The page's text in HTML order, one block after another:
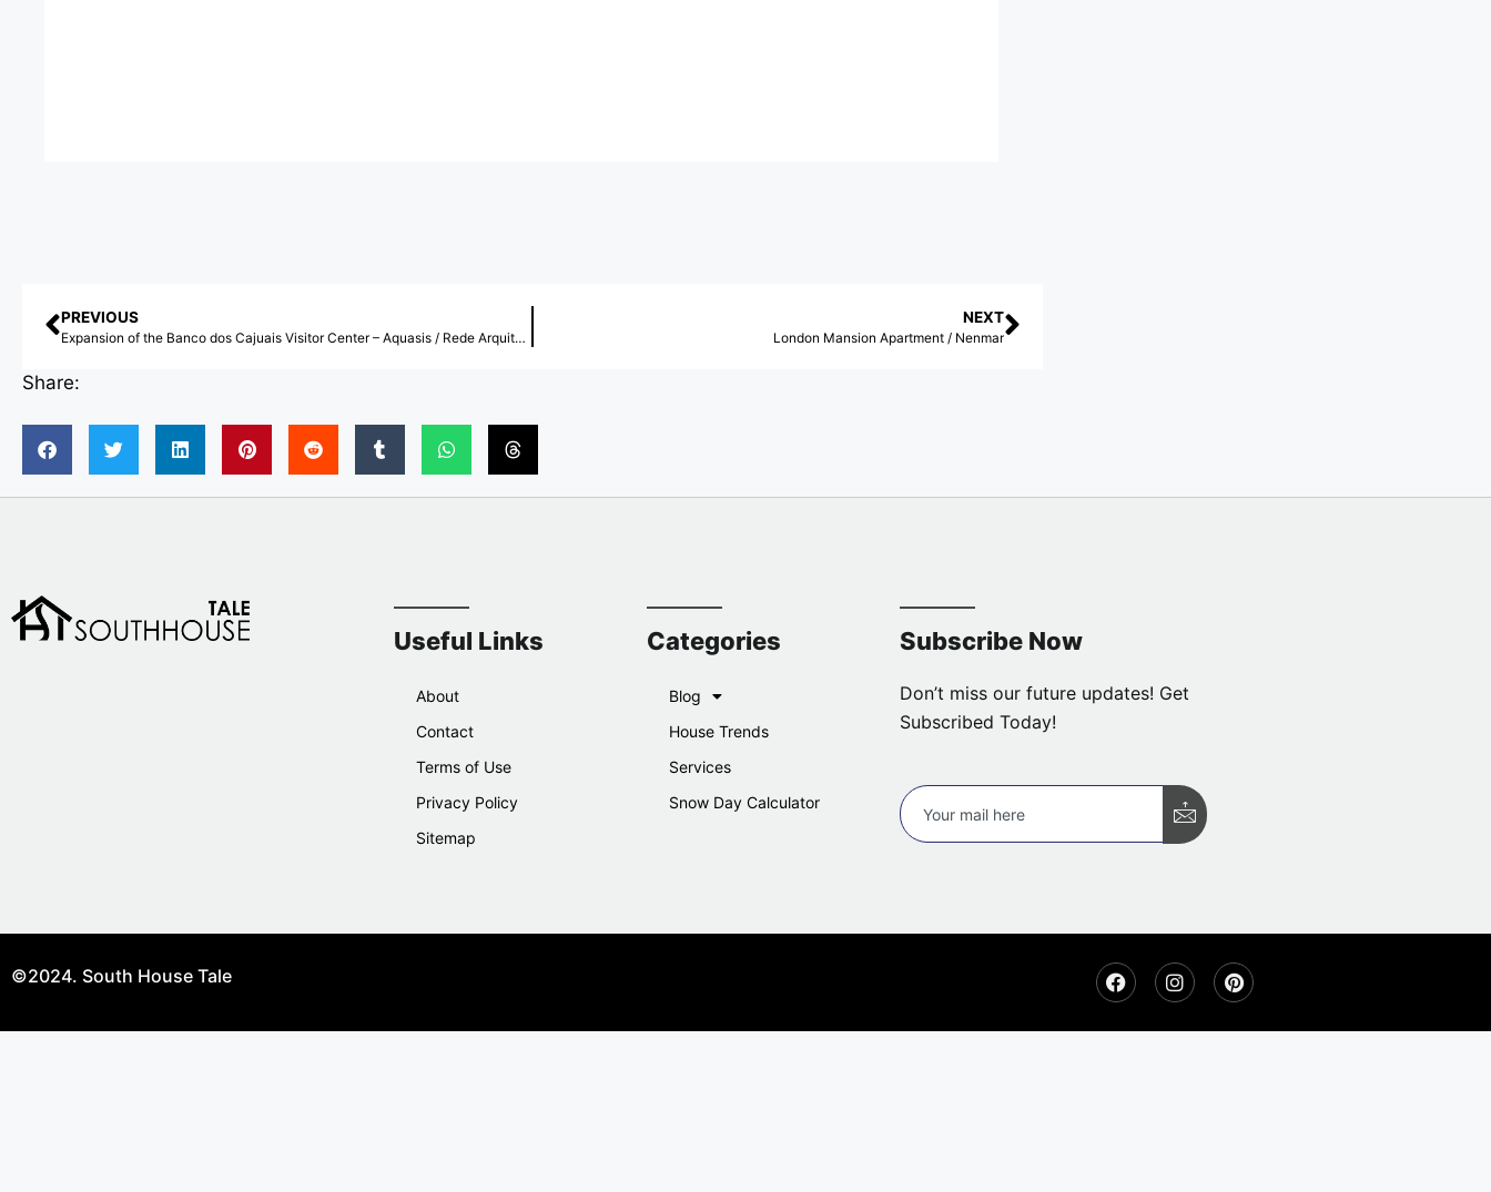
PREVIOUS
Expansion of the Banco dos Cajuais Visitor Center – Aquasis / Rede Arquitetos
NEXT
London Mansion Apartment / Nenmar
Share:
Useful Links
About
Contact
Terms of Use
Privacy Policy
Sitemap
Categories
Blog
House Trends
Services
Snow Day Calculator
Subscribe Now
Don’t miss our future updates! Get
Subscribed Today!
©2024. South House Tale